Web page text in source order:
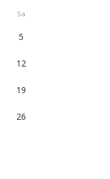
Sa
5
12
19
26